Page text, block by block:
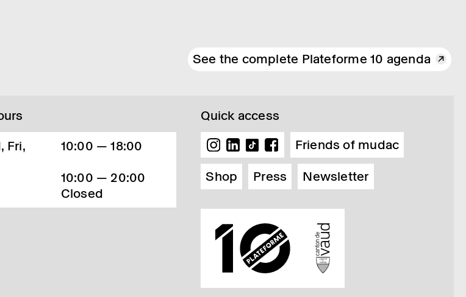
See the complete Plateforme 10 agenda
Fri,
10:00 — 18:00
10:00 — 20:00
Closed
Quick access
Friends of mudac
Shop
Press Newsletter